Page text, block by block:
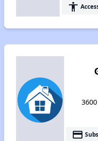
accessibility
payment